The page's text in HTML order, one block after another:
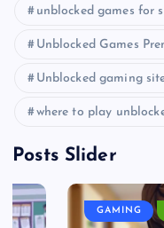
unblocked games for
Unblocked Games
Unblocked gaming
where to play
Posts Slider
GAMING